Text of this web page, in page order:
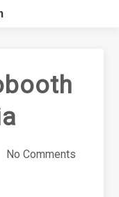
No Comments